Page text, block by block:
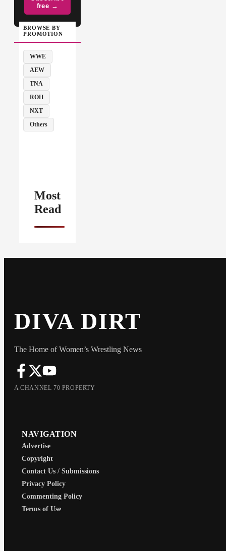
free →
BROWSE BY
PROMOTION
WWE
AEW
TNA
ROH
NXT
Others
Most
Read
DIVA DIRT
The Home of Women’s Wrestling News
A CHANNEL 70 PROPERTY
NAVIGATION
Advertise
Copyright
Contact Us / Submissions
Privacy Policy
Commenting Policy
Terms of Use